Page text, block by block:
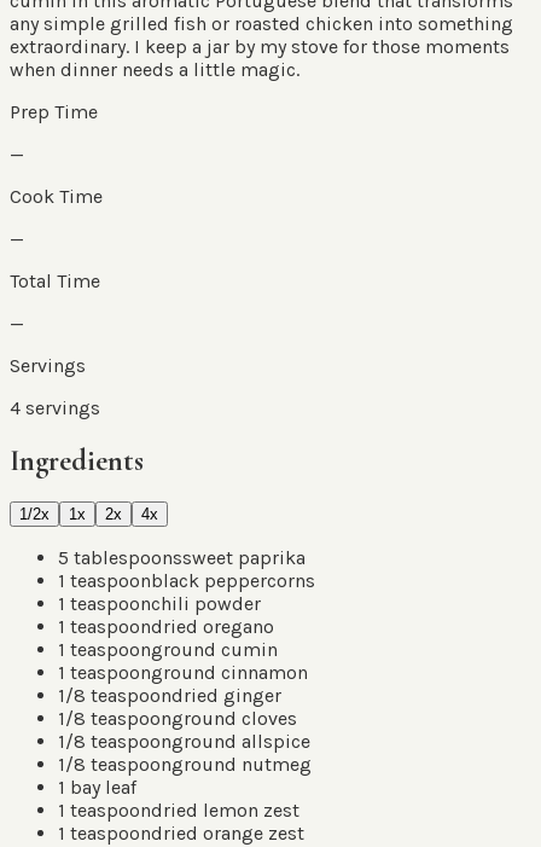
any simple grilled fish or roasted chicken into something
extraordinary. I keep a jar by my stove for those moments
when dinner needs a little magic.
Prep Time
—
Cook Time
—
Total Time
—
Servings
4 servings
Ingredients
1/2x 1x 2x 4x
5 tablespoonssweet paprika
1 teaspoonblack peppercorns
1 teaspoonchili powder
1 teaspoondried oregano
1 teaspoonground cumin
1 teaspoonground cinnamon
1/8 teaspoondried ginger
1/8 teaspoonground cloves
1/8 teaspoonground allspice
1/8 teaspoonground nutmeg
1 bay leaf
1 teaspoondried lemon zest
1 teaspoondried orange zest